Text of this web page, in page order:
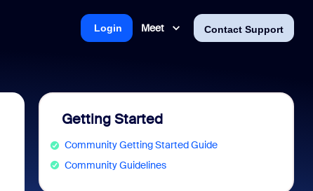
Meet Contact Support
Login
Getting Started
Community Getting Started Guide
Community Guidelines